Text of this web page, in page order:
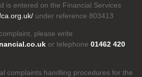
is entered on the Financial Services
under reference 803413
please write
or telephone 01462 420
complaints handling procedures for the